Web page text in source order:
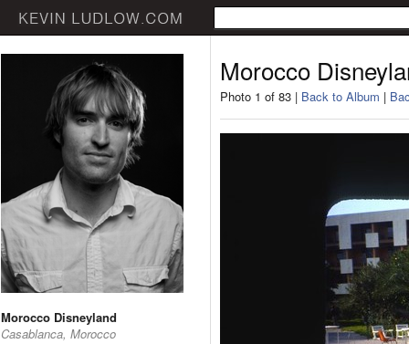
Morocco Disneyland
Casablanca, Morocco
Morocco
Photo 1 of 83 | Back to Album |